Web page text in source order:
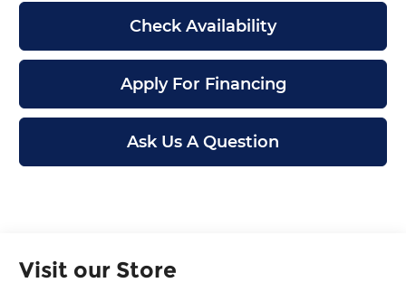
Check Availability
Apply For Financing
Ask Us A Question
Visit our Store